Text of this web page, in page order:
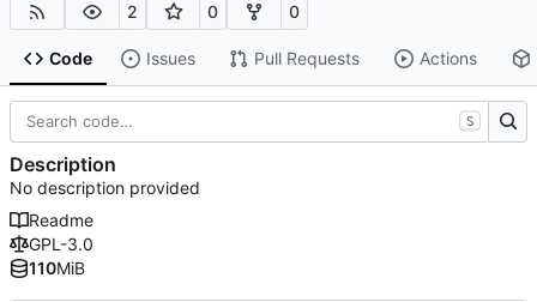
2 0 0
Code Issues Pull Requests Actions
S
Description
No description provided
Readme
GPL-3.0
110MiB